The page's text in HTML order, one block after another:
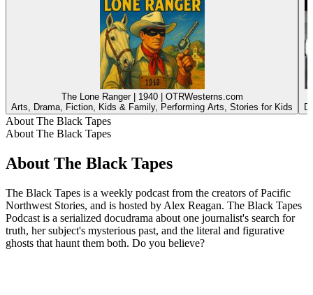
The Lone Ranger | 1940 | OTRWesterns.com
Arts, Drama, Fiction, Kids & Family, Performing Arts, Stories for Kids
About The Black Tapes
About The Black Tapes
About The Black Tapes
The Black Tapes is a weekly podcast from the creators of Pacific
Northwest Stories, and is hosted by Alex Reagan. The Black Tapes
Podcast is a serialized docudrama about one journalist's search for
truth, her subject's mysterious past, and the literal and figurative
ghosts that haunt them both. Do you believe?